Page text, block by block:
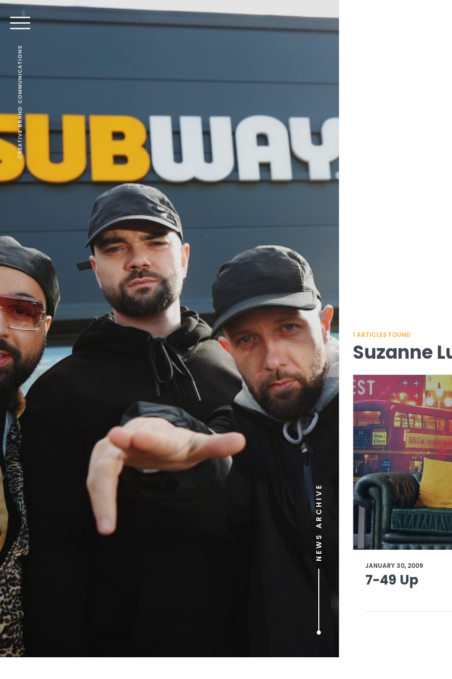
CREATIVE BRAND COMMUNICATIONS
NEWS ARCHIVE
1 ARTICLES FOUND
Suzanne
JANUARY 30, 2009
7-49 Up